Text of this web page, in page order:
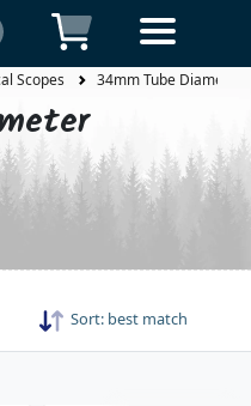
Scopes 34mm Tube Diameter
Sort: best match